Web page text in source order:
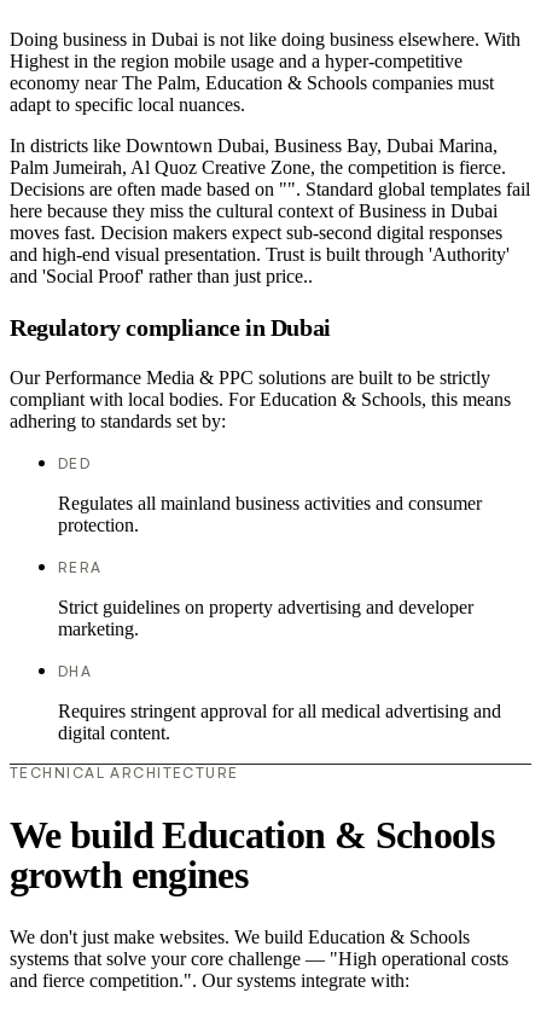
Doing business in Dubai is not like doing business elsewhere. With
Highest in the region mobile usage and a hyper-competitive
economy near The Palm, Education & Schools companies must
adapt to specific local nuances.
In districts like Downtown Dubai, Business Bay, Dubai Marina,
Palm Jumeirah, Al Quoz Creative Zone, the competition is fierce.
Decisions are often made based on "". Standard global templates fail
here because they miss the cultural context of Business in Dubai
moves fast. Decision makers expect sub-second digital responses
and high-end visual presentation. Trust is built through 'Authority'
and 'Social Proof' rather than just price..
Regulatory compliance in Dubai
Our Performance Media & PPC solutions are built to be strictly
compliant with local bodies. For Education & Schools, this means
adhering to standards set by:
DED
Regulates all mainland business activities and consumer
protection.
RERA
Strict guidelines on property advertising and developer
marketing.
DHA
Requires stringent approval for all medical advertising and
digital content.
TECHNICAL ARCHITECTURE
We build Education & Schools
growth engines
We don't just make websites. We build Education & Schools
systems that solve your core challenge — "High operational costs
and fierce competition.". Our systems integrate with: